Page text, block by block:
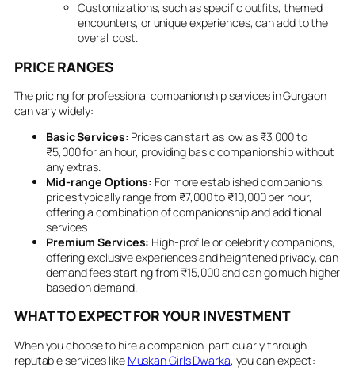
Customizations, such as specific outfits, themed
encounters, or unique experiences, can add to the
overall cost.
PRICE RANGES
The pricing for professional companionship services in Gurgaon
can vary widely:
Basic Services: Prices can start as low as ₹3,000 to
₹5,000 for an hour, providing basic companionship without
any extras.
Mid-range Options: For more established companions,
prices typically range from ₹7,000 to ₹10,000 per hour,
offering a combination of companionship and additional
services.
Premium Services: High-profile or celebrity companions,
offering exclusive experiences and heightened privacy, can
demand fees starting from ₹15,000 and can go much higher
based on demand.
WHAT TO EXPECT FOR YOUR INVESTMENT
When you choose to hire a companion, particularly through
reputable services like Muskan Girls Dwarka, you can expect: